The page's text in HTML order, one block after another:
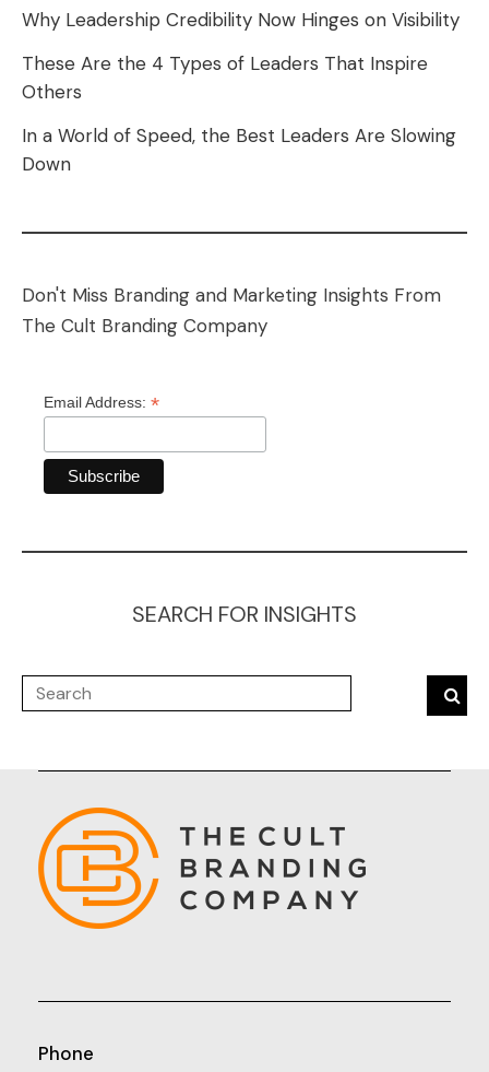
Why Leadership Credibility Now Hinges on Visibility
These Are the 4 Types of Leaders That Inspire
Others
In a World of Speed, the Best Leaders Are Slowing
Down
Don't Miss Branding and Marketing Insights From
The Cult Branding Company
Email Address: *
SEARCH FOR INSIGHTS
Phone